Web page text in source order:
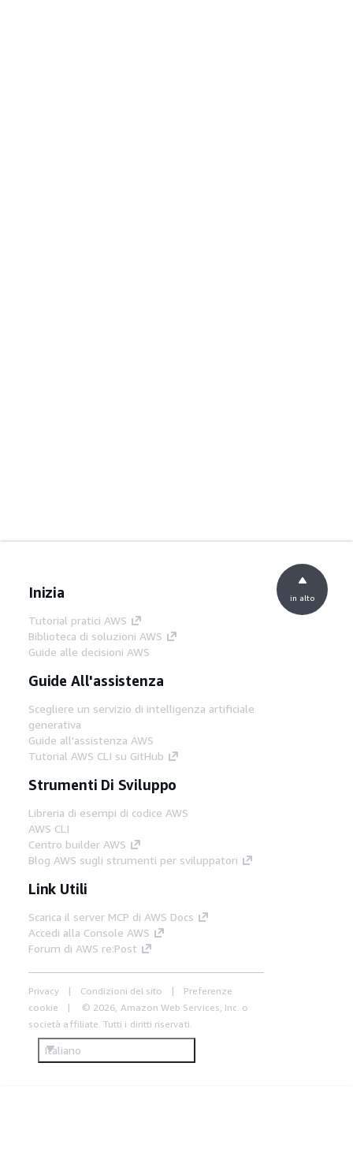
Inizia
Tutorial pratici AWS
Biblioteca di soluzioni AWS
Guide alle decisioni AWS
Guide All'assistenza
Scegliere un servizio di intelligenza artificiale
generativa
Guide all'assistenza AWS
Tutorial AWS CLI su GitHub
Strumenti Di Sviluppo
Libreria di esempi di codice AWS
AWS CLI
Centro builder AWS
Blog AWS sugli strumenti per sviluppatori
Link Utili
Scarica il server MCP di AWS Docs
Accedi alla Console AWS
Forum di AWS re:Post
Privacy Condizioni del sito
Preferenze
cookie
© 2026, Amazon Web Services, Inc. o
società affiliate. Tutti i diritti riservati.
Italiano
in alto